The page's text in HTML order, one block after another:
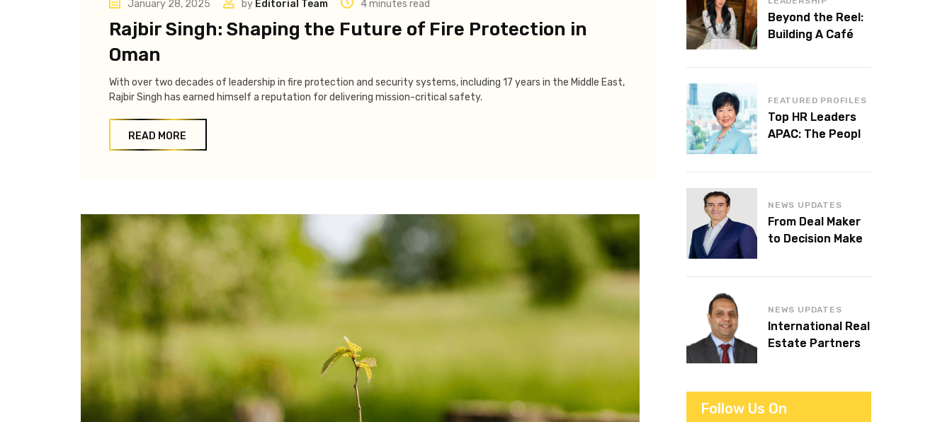
January 28, 2025 by Editorial Team 4 minutes read
Rajbir Singh: Shaping the Future of Fire Protection in
Oman
With over two decades of leadership in fire protection and security systems, including 17 years in the Middle East,
Rajbir Singh has earned himself a reputation for delivering mission-critical safety.
READ MORE
Beyond the Reel:
Building A Café
FEATURED PROFILES
Top HR Leaders
APAC: The People
NEWS UPDATES
From Deal Maker
to Decision Maker:
NEWS UPDATES
International Real
Estate Partners
Follow Us On